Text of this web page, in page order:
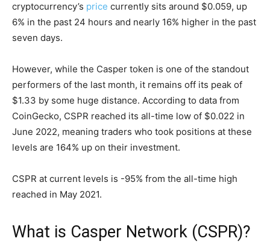
cryptocurrency’s price currently sits around $0.059, up
6% in the past 24 hours and nearly 16% higher in the past
seven days.
However, while the Casper token is one of the standout
performers of the last month, it remains off its peak of
$1.33 by some huge distance. According to data from
CoinGecko, CSPR reached its all-time low of $0.022 in
June 2022, meaning traders who took positions at these
levels are 164% up on their investment.
CSPR at current levels is -95% from the all-time high
reached in May 2021.
What is Casper Network (CSPR)?